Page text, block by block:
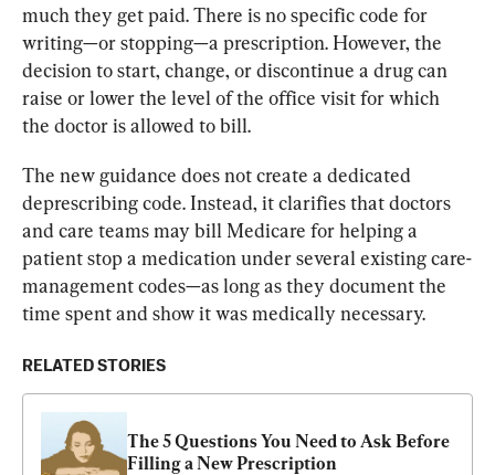
much they get paid. There is no specific code for
writing—or stopping—a prescription. However, the
decision to start, change, or discontinue a drug can
raise or lower the level of the office visit for which
the doctor is allowed to bill.
The new guidance does not create a dedicated
deprescribing code. Instead, it clarifies that doctors
and care teams may bill Medicare for helping a
patient stop a medication under several existing care-
management codes—as long as they document the
time spent and show it was medically necessary.
RELATED STORIES
The 5 Questions You Need to Ask Before
Filling a New Prescription